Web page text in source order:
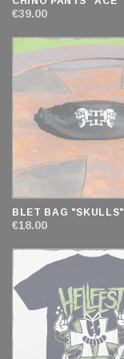
€39.00
BLET BAG "SKULLS"
€18.00